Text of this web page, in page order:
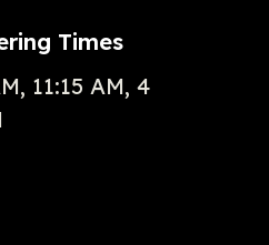
Times
11:15 AM, 4